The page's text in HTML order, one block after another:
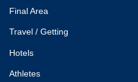
Final Area
Travel / Getting
Hotels
Athletes